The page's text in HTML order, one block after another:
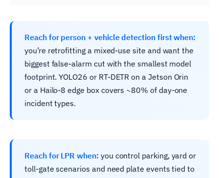
Reach for person + vehicle detection first when:
you’re retrofitting a mixed-use site and want the
biggest false-alarm cut with the smallest model
footprint. YOLO26 or RT-DETR on a Jetson Orin
or a Hailo-8 edge box covers ~80% of day-one
incident types.
Reach for LPR when: you control parking, yard or
toll-gate scenarios and need plate events tied to